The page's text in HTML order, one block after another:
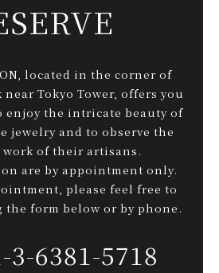
located in the corner of
Tokyo Tower, offers you
enjoy the intricate beauty of
jewelry and to observe the
work of their artisans.
are by appointment only.
please feel free to
the form below or by phone.
3-6381-5718